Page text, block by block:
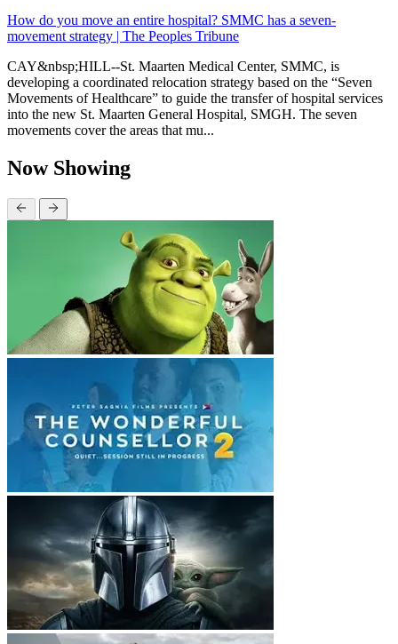
How do you move an entire hospital? SMMC has a seven-
movement strategy | The Peoples Tribune
CAY&nbsp;HILL--St. Maarten Medical Center, SMMC, is
developing a coordinated relocation strategy based on the “Seven
Movements of Healthcare” to guide the transfer of hospital services
into the new St. Maarten General Hospital, SMGH. The seven
movements cover the areas that mu...
Now Showing